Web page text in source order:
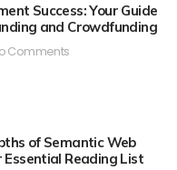
Success: Your Guide
and Crowdfunding
Comments
of Semantic Web
Essential Reading List